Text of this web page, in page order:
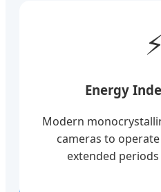
Energy
Modern
cameras to
extended